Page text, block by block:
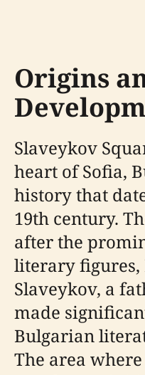
Origins
Slaveykov
heart of Sofia,
history that
19th century.
after the
literary figures,
Slaveykov, a
made
Bulgarian
The area